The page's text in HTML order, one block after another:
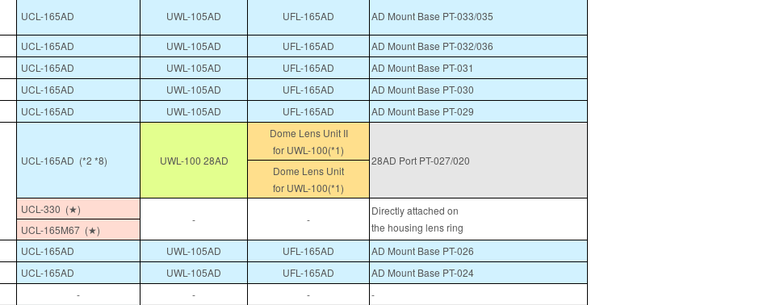
UCL-165AD UWL-105AD UFL-165AD AD Mount Base PT-033/035
UCL-165AD UWL-105AD UFL-165AD
AD Mount Base PT-032/036
UCL-165AD UWL-105AD UFL-165AD
AD Mount Base PT-031
UCL-165AD UWL-105AD UFL-165AD
AD Mount Base PT-030
UCL-165AD UWL-105AD UFL-165AD AD Mount Base PT-029
UCL-165AD (*2 *8) UWL-100 28AD
Dome Lens Unit II
for UWL-100(*1)
28AD Port PT-027/020
Dome Lens Unit
for UWL-100(*1)
UCL-330 (★)
- -
Directly attached on
the housing lens ring
UCL-165M67 (★)
UCL-165AD UWL-105AD UFL-165AD
AD Mount Base PT-026
UCL-165AD UWL-105AD UFL-165AD
AD Mount Base PT-024
- - -
-